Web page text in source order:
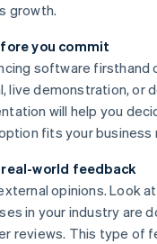
growth.
you commit
software firsthand
live demonstration, or
will help you
fits your business
world feedback
opinions. Look
in your industry are
reviews. This type of